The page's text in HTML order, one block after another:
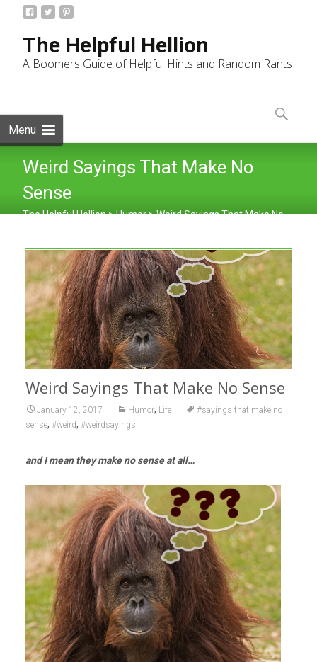
The Helpful Hellion
A Boomers Guide of Helpful Hints and Random Rants
Menu
to
content
Search
for:
Weird Sayings That Make No
Sense
The Helpful Hellion>Humor>Weird Sayings That Make No
Weird Sayings That Make No Sense
January 12, 2017 Humor, Life
#sayings that make no
sense, #weird, #weirdsayings
and I mean they make no sense at all…